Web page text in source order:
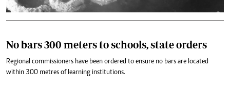
No bars 300 meters to schools, state orders
Regional commissioners have been ordered to ensure no bars are located
within 300 metres of learning institutions.